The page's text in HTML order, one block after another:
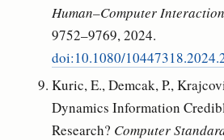
Human–Computer Interaction
9752–9769, 2024.
doi:10.1080/
Kuric, E., Demcak, P.,
Dynamics Information
Research? Computer